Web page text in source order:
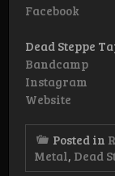
Facebook
Dead Steppe
Bandcamp
Instagram
Website
Posted in
Metal, Dead